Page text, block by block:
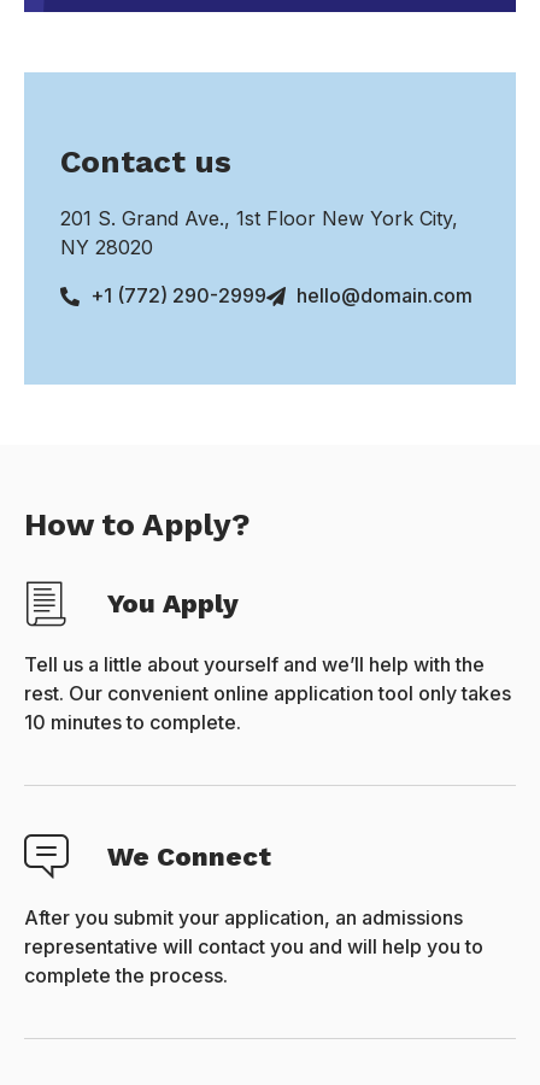
Contact us
201 S. Grand Ave., 1st Floor New York City,
NY 28020
+1 (772) 290-2999
hello@domain.com
How to Apply?
You Apply
Tell us a little about yourself and we’ll help with the
rest. Our convenient online application tool only takes
10 minutes to complete.
We Connect
After you submit your application, an admissions
representative will contact you and will help you to
complete the process.